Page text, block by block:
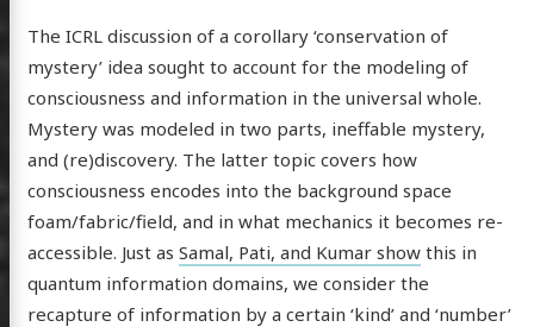
The ICRL discussion of a corollary ‘conservation of
mystery’ idea sought to account for the modeling of
consciousness and information in the universal whole.
Mystery was modeled in two parts, ineffable mystery,
and (re)discovery. The latter topic covers how
consciousness encodes into the background space
foam/fabric/field, and in what mechanics it becomes re-
accessible. Just as Samal, Pati, and Kumar showthis in
quantum information domains, we consider the
recapture of information by a certain ‘kind’ and ‘number’